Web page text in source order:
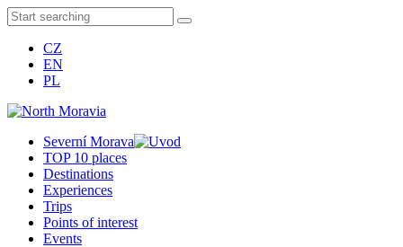
CZ
EN
PL
Severní Morava
TOP 10 places
Destinations
Experiences
Trips
Points of interest
Events